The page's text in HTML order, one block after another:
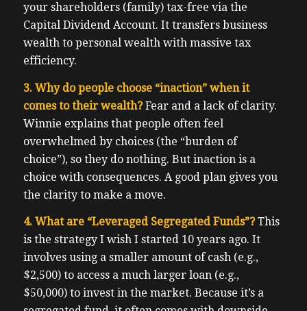
your shareholders (family) tax-free via the
Capital Dividend Account. It transfers business
wealth to personal wealth with massive tax
efficiency.
3. Why do people choose “inaction” when it
comes to their wealth?Fear and a lack of clarity.
Winnie explains that people often feel
overwhelmed by choices (the “burden of
choice”), so they do nothing. But inaction is a
choice with consequences. A good plan gives you
the clarity to make a move.
4. What are “Leveraged Segregated Funds”?This
is the strategy I wish I started 10 years ago. It
involves using a smaller amount of cash (e.g.,
$2,500) to access a much larger loan (e.g.,
$50,000) to invest in the market. Because it’s a